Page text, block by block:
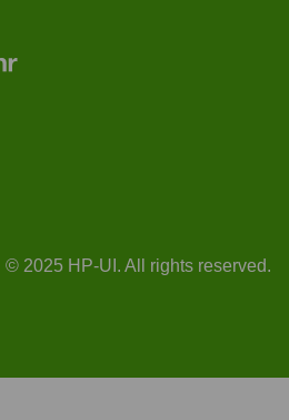
© 2025 HP-UI. All rights reserved.